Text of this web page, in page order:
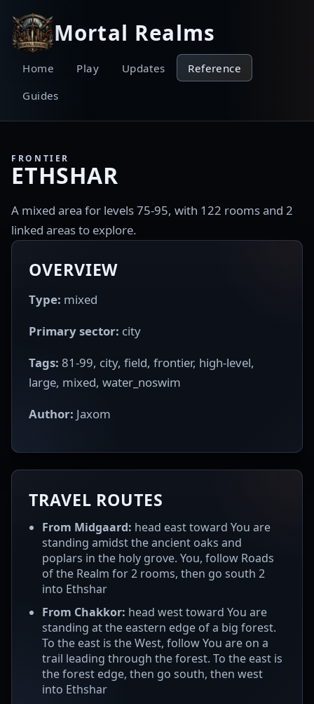
Mortal Realms
Home Play Updates
Reference
Guides
FRONTIER
ETHSHAR
A mixed area for levels 75-95, with 122 rooms and 2
linked areas to explore.
OVERVIEW
Type: mixed
Primary sector: city
Tags: 81-99, city, field, frontier, high-level,
large, mixed, water_noswim
Author: Jaxom
TRAVEL ROUTES
From Midgaard: head east toward You are
standing amidst the ancient oaks and
poplars in the holy grove. You, follow Roads
of the Realm for 2 rooms, then go south 2
into Ethshar
From Chakkor: head west toward You are
standing at the eastern edge of a big forest.
To the east is the West, follow You are on a
trail leading through the forest. To the east is
the forest edge, then go south, then west
into Ethshar